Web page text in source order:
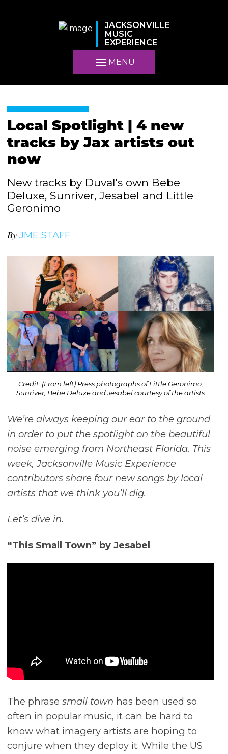
JACKSONVILLE
MUSIC
EXPERIENCE
MENU
Local Spotlight | 4 new
tracks by Jax artists out
now
New tracks by Duval's own Bebe
Deluxe, Sunriver, Jesabel and Little
Geronimo
By JME STAFF
Credit: (From left) Press photographs of Little Geronimo,
Sunriver, Bebe Deluxe and Jesabel courtesy of the artists
We’re always keeping our ear to the ground
in order to put the spotlight on the beautiful
noise emerging from Northeast Florida. This
week, Jacksonville Music Experience
contributors share four new songs by local
artists that we think you’ll dig.
Let’s dive in.
“This Small Town” by Jesabel
The phrase small town has been used so
often in popular music, it can be hard to
know what imagery artists are hoping to
conjure when they deploy it. While the US